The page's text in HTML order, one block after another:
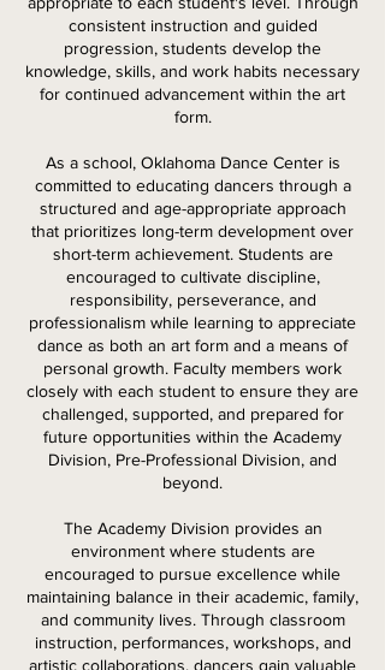
consistent instruction and guided
progression, students develop the
knowledge, skills, and work habits necessary
for continued advancement within the art
form.
As a school, Oklahoma Dance Center is
committed to educating dancers through a
structured and age-appropriate approach
that prioritizes long-term development over
short-term achievement. Students are
encouraged to cultivate discipline,
responsibility, perseverance, and
professionalism while learning to appreciate
dance as both an art form and a means of
personal growth. Faculty members work
closely with each student to ensure they are
challenged, supported, and prepared for
future opportunities within the Academy
Division, Pre-Professional Division, and
beyond.
The Academy Division provides an
environment where students are
encouraged to pursue excellence while
maintaining balance in their academic, family,
and community lives. Through classroom
instruction, performances, workshops, and
artistic collaborations, dancers gain valuable